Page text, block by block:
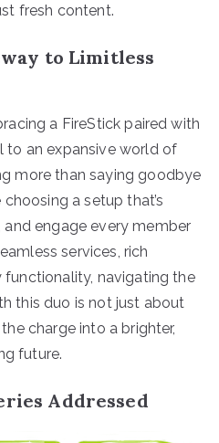
fresh content.
to Limitless
a FireStick paired with
to an expansive world of
more than saying goodbye
a setup that’s
engage every member
services, rich
navigating the
this duo is not just about
charge into a brighter,
future.
Addressed